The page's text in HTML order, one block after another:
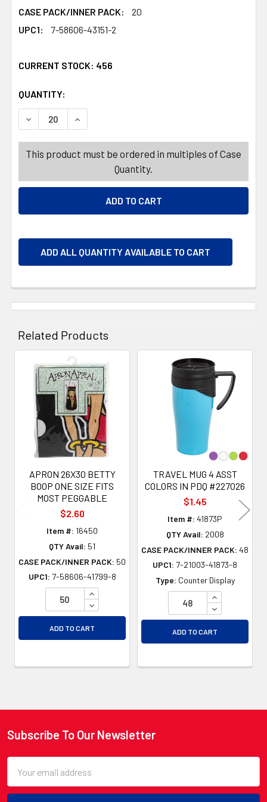
CASE PACK/INNER PACK:
20
UPC1:
7-58606-43151-2
CURRENT STOCK: 456
QUANTITY:
DECREASE QUANTITY OF TRAVEL MUG 14OZ
INCREASE QUANTITY OF TRAVEL MUG 14OZ
This product must be ordered in multiples of Case
Quantity.
ADD ALL QUANTITY AVAILABLE TO CART
Related Products
Related
Products
APRON 26X30 BETTY
BOOP ONE SIZE FITS
MOST PEGGABLE
$2.60
Item #: 16450
QTY Avail: 51
CASE PACK/INNER PACK: 50
UPC1: 7-58606-41799-8
INCREASE QUANTITY OF UNDEFINED
DECREASE QUANTITY OF UNDEFINED
ADD TO CART
TRAVEL MUG 4 ASST
COLORS IN PDQ #227026
$1.45
Item #: 41873P
QTY Avail: 2008
CASE PACK/INNER PACK: 48
UPC1: 7-21003-41873-8
Type: Counter Display
INCREASE
DECREASE
ADD TO CART
Footer
Subscribe To Our Newsletter
Address